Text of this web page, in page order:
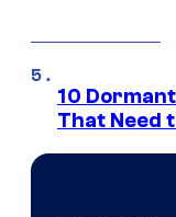
10
That Need